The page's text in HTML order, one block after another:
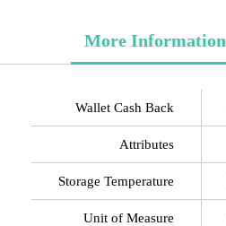
More Information
Wallet Cash Back
Attributes
Storage Temperature
Unit of Measure